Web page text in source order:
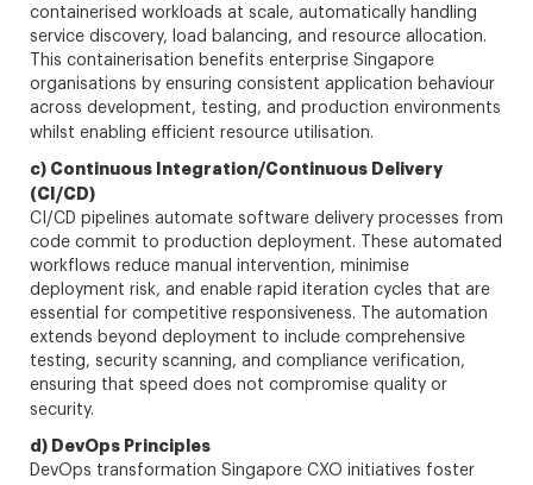
containerised workloads at scale, automatically handling
service discovery, load balancing, and resource allocation.
This containerisation benefits enterprise Singapore
organisations by ensuring consistent application behaviour
across development, testing, and production environments
whilst enabling efficient resource utilisation.
c) Continuous Integration/Continuous Delivery
(CI/CD)
CI/CD pipelines automate software delivery processes from
code commit to production deployment. These automated
workflows reduce manual intervention, minimise
deployment risk, and enable rapid iteration cycles that are
essential for competitive responsiveness. The automation
extends beyond deployment to include comprehensive
testing, security scanning, and compliance verification,
ensuring that speed does not compromise quality or
security.
d) DevOps Principles
DevOps transformation Singapore CXO initiatives foster